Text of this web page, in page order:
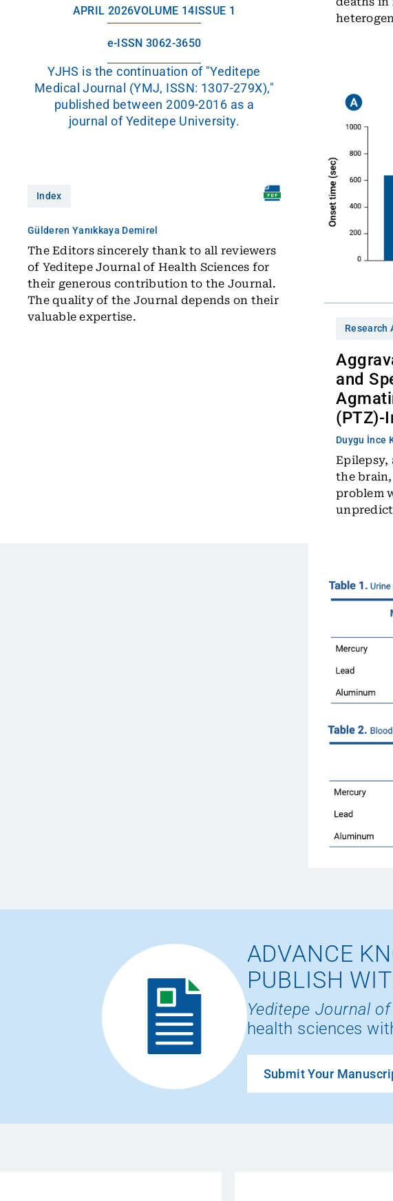
APRIL 2026VOLUME 14ISSUE 1
e-ISSN 3062-3650
YJHS is the continuation of "Yeditepe
Medical Journal (YMJ, ISSN: 1307-279X),"
published between 2009-2016 as a
journal of Yeditepe University.
Index
Gülderen Yanıkkaya Demirel
The Editors sincerely thank to all reviewers
of Yeditepe Journal of Health Sciences for
their generous contribution to the Journal.
The quality of the Journal depends on their
valuable expertise.
Research
and
(PTZ)-
Duygu İnce
Epilepsy,
the
problem
ADVANCE
PUBLISH
Yeditepe Journal
health sciences
Submit Your